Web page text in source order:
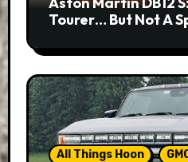
Tourer… But Not A
All Things Hoon